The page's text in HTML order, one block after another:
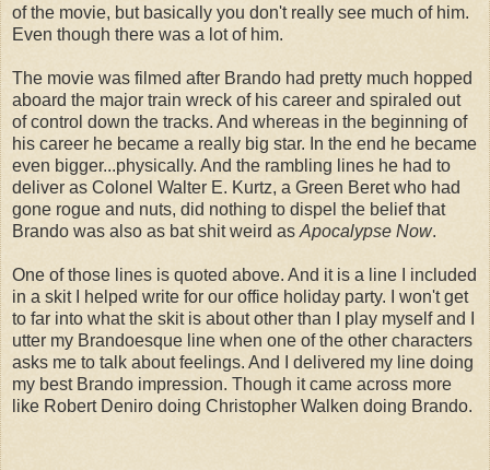
of the movie, but basically you don't really see much of him.
Even though there was a lot of him.
The movie was filmed after Brando had pretty much hopped
aboard the major train wreck of his career and spiraled out
of control down the tracks. And whereas in the beginning of
his career he became a really big star. In the end he became
even bigger...physically. And the rambling lines he had to
deliver as Colonel Walter E. Kurtz, a Green Beret who had
gone rogue and nuts, did nothing to dispel the belief that
Brando was also as bat shit weird as Apocalypse Now.
One of those lines is quoted above. And it is a line I included
in a skit I helped write for our office holiday party. I won't get
to far into what the skit is about other than I play myself and I
utter my Brandoesque line when one of the other characters
asks me to talk about feelings. And I delivered my line doing
my best Brando impression. Though it came across more
like Robert Deniro doing Christopher Walken doing Brando.